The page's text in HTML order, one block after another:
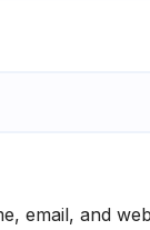
email, and